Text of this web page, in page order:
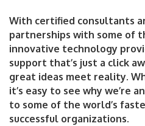
With certified consultants
partnerships with some of
innovative technology
support that’s just a click
great ideas meet reality.
it’s easy to see why we’re
to some of the world’s
successful organizations.